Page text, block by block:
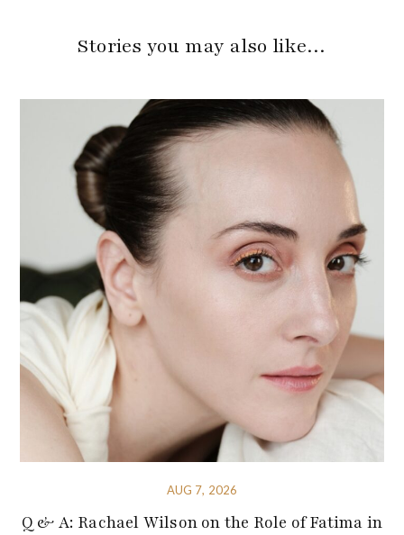
Stories you may also like…
AUG 7, 2026
Q & A: Rachael Wilson on the Role of Fatima in